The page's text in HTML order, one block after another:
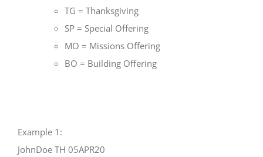
TG = Thanksgiving
SP = Special Offering
MO = Missions Offering
BO = Building Offering
Example 1:
JohnDoe TH 05APR20